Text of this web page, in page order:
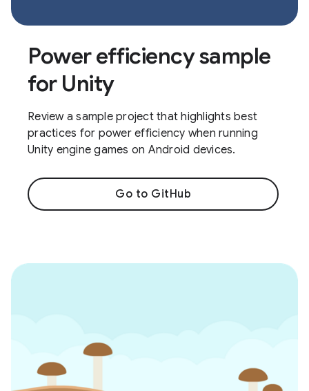
Power efficiency sample
for Unity
Review a sample project that highlights best
practices for power efficiency when running
Unity engine games on Android devices.
Go to GitHub